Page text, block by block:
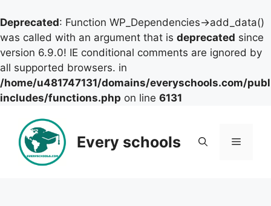
Deprecated: Function WP_Dependencies->add_data()
was called with an argument that is deprecated since
version 6.9.0! IE conditional comments are ignored by
all supported browsers. in
/home/u481747131/domains/everyschools.com/
includes/functions.php on line 6131
content
Every schools Menu